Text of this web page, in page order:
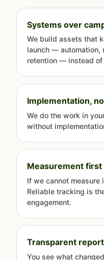
Systems over
We build assets that
launch — automation,
retention — instead
Implementation,
We do the work in
without
Measurement first
If we cannot measure
Reliable tracking is
engagement.
Transparent
You see what